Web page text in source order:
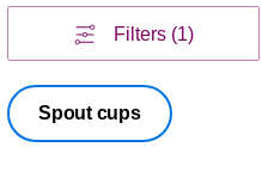
Filters (1)
Spout cups